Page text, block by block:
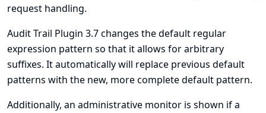
request handling.
Audit Trail Plugin 3.7 changes the default regular
expression pattern so that it allows for arbitrary
suffixes. It automatically will replace previous default
patterns with the new, more complete default pattern.
Additionally, an administrative monitor is shown if a